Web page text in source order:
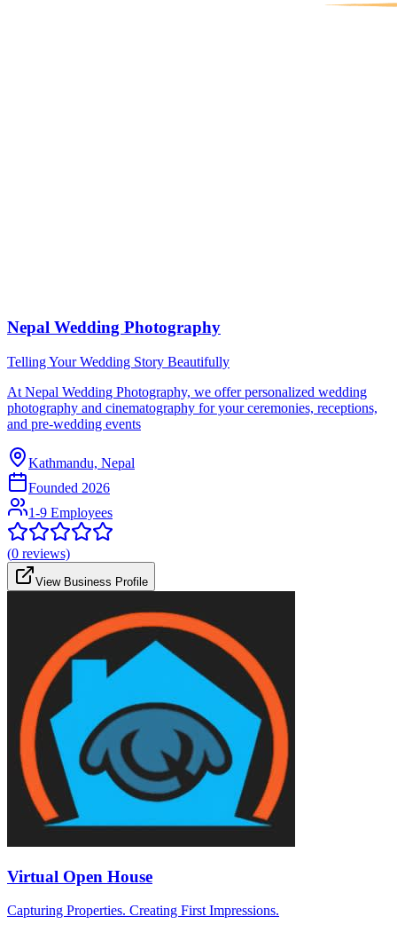
Nepal Wedding Photography
Telling Your Wedding Story Beautifully
At Nepal Wedding Photography, we offer personalized wedding
photography and cinematography for your ceremonies, receptions,
and pre-wedding events
Kathmandu, Nepal
Founded 2026
1-9 Employees
(0 reviews)
View Business Profile
Virtual Open House
Capturing Properties. Creating First Impressions.